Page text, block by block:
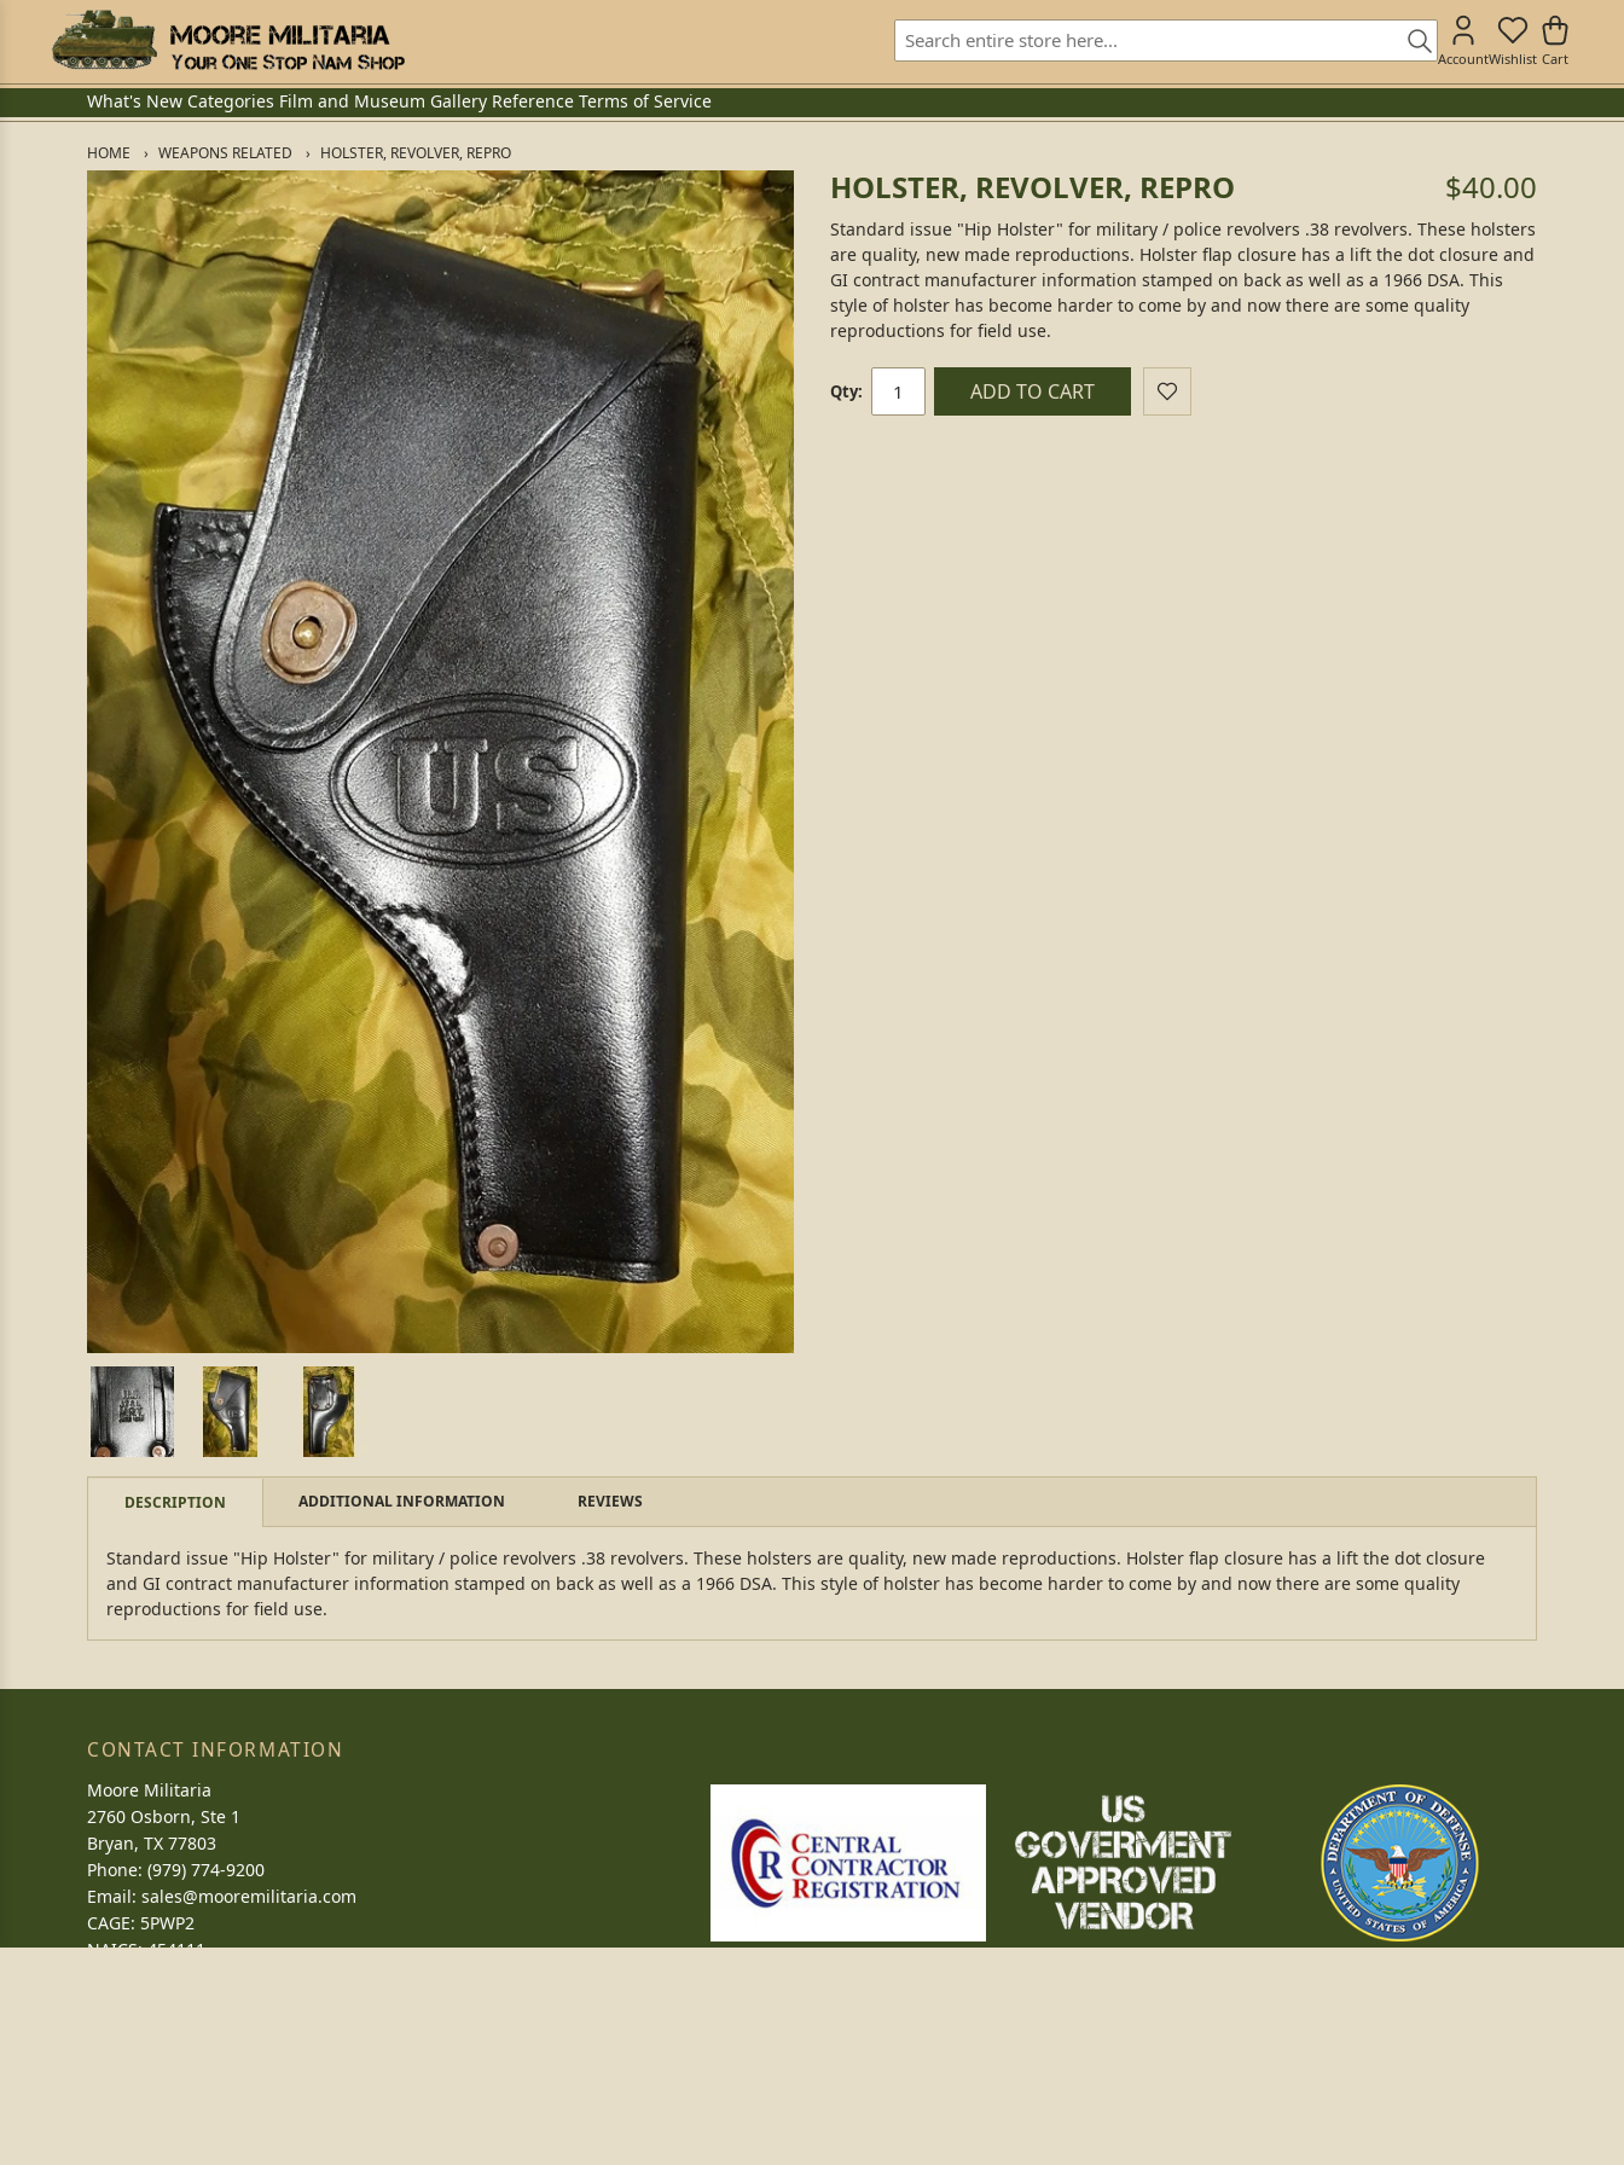
AccountWishlist Cart
What's New Categories Film and Museum Gallery Reference Terms of Service
HOME WEAPONS RELATED HOLSTER, REVOLVER, REPRO
HOLSTER, REVOLVER, REPRO $40.00
Standard issue "Hip Holster" for military / police revolvers .38 revolvers. These holsters
are quality, new made reproductions. Holster flap closure has a lift the dot closure and
GI contract manufacturer information stamped on back as well as a 1966 DSA. This
style of holster has become harder to come by and now there are some quality
reproductions for field use.
Qty: ADD TO CART
DESCRIPTION ADDITIONAL INFORMATION REVIEWS
Standard issue "Hip Holster" for military / police revolvers .38 revolvers. These holsters are quality, new made reproductions. Holster flap closure has a lift the dot closure
and GI contract manufacturer information stamped on back as well as a 1966 DSA. This style of holster has become harder to come by and now there are some quality
reproductions for field use.
CONTACT INFORMATION
Moore Militaria
2760 Osborn, Ste 1
Bryan, TX 77803
Phone: (979) 774-9200
Email: sales@mooremilitaria.com
CAGE: 5PWP2
NAICS: 454111